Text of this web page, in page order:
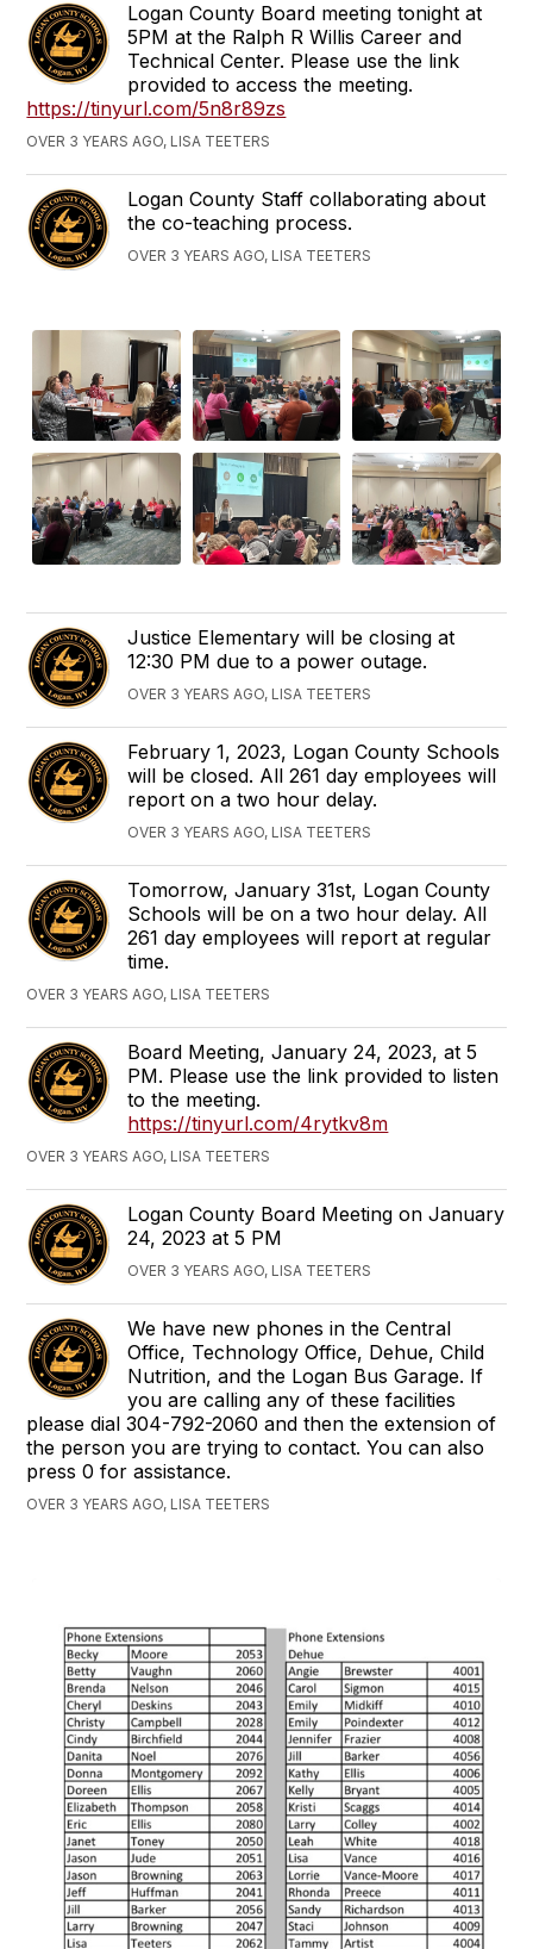
Logan County Board meeting tonight at
5PM at the Ralph R Willis Career and
Technical Center. Please use the link
provided to access the meeting.
https://tinyurl.com/5n8r89zs
OVER 3 YEARS AGO, LISA TEETERS
Logan County Staff collaborating about
the co-teaching process.
OVER 3 YEARS AGO, LISA TEETERS
Justice Elementary will be closing at
12:30 PM due to a power outage.
OVER 3 YEARS AGO, LISA TEETERS
February 1, 2023, Logan County Schools
will be closed. All 261 day employees will
report on a two hour delay.
OVER 3 YEARS AGO, LISA TEETERS
Tomorrow, January 31st, Logan County
Schools will be on a two hour delay. All
261 day employees will report at regular
time.
OVER 3 YEARS AGO, LISA TEETERS
Board Meeting, January 24, 2023, at 5
PM. Please use the link provided to listen
to the meeting.
https://tinyurl.com/4rytkv8m
OVER 3 YEARS AGO, LISA TEETERS
Logan County Board Meeting on January
24, 2023 at 5 PM
OVER 3 YEARS AGO, LISA TEETERS
We have new phones in the Central
Office, Technology Office, Dehue, Child
Nutrition, and the Logan Bus Garage. If
you are calling any of these facilities
please dial 304-792-2060 and then the extension of
the person you are trying to contact. You can also
press 0 for assistance.
OVER 3 YEARS AGO, LISA TEETERS